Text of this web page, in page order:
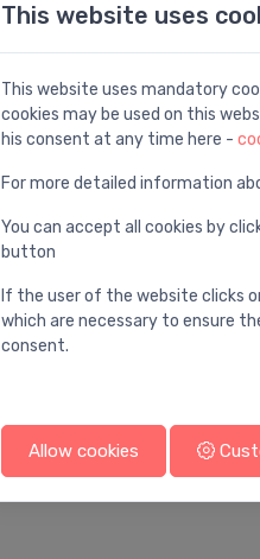
⬤
This website uses
This website uses mandatory
cookies may be used on this
his consent at any time here -
For more detailed information
You can accept all cookies by
button
If the user of the website clicks
which are necessary to ensure
consent.
Allow cookies